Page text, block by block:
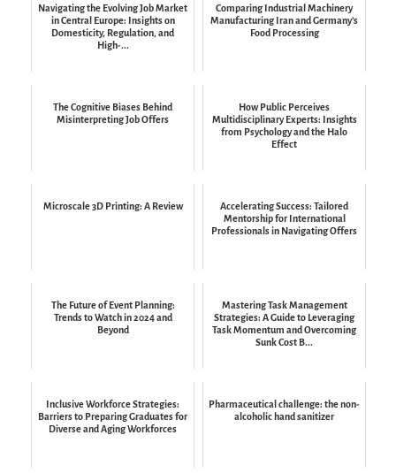
Navigating the Evolving Job Market
in Central Europe: Insights on
Domesticity, Regulation, and
High-...
Comparing Industrial Machinery
Manufacturing Iran and Germany’s
Food Processing
The Cognitive Biases Behind
Misinterpreting Job Offers
How Public Perceives
Multidisciplinary Experts: Insights
from Psychology and the Halo
Effect
Microscale 3D Printing: A Review
Accelerating Success: Tailored
Mentorship for International
Professionals in Navigating Offers
The Future of Event Planning:
Trends to Watch in 2024 and
Beyond
Mastering Task Management
Strategies: A Guide to Leveraging
Task Momentum and Overcoming
Sunk Cost B...
Inclusive Workforce Strategies:
Barriers to Preparing Graduates for
Diverse and Aging Workforces
Pharmaceutical challenge: the non-
alcoholic hand sanitizer